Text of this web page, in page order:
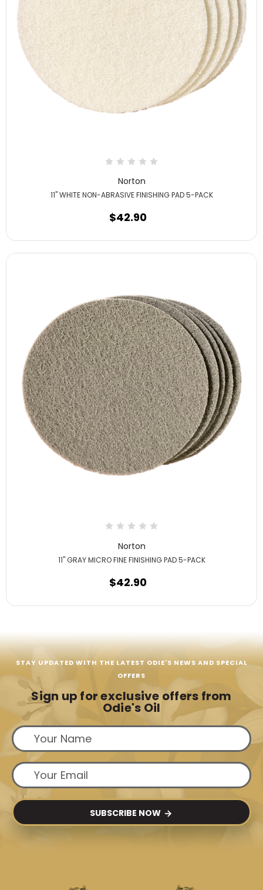
Norton
11" WHITE NON-ABRASIVE FINISHING PAD 5-PACK
$42.90
Norton
11" GRAY MICRO FINE FINISHING PAD 5-PACK
$42.90
STAY UPDATED WITH THE LATEST ODIE'S NEWS AND SPECIAL
OFFERS
Sign up for exclusive offers from
Odie's Oil
SUBSCRIBE NOW